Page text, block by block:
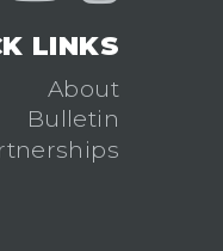
LINKS
About
Bulletin